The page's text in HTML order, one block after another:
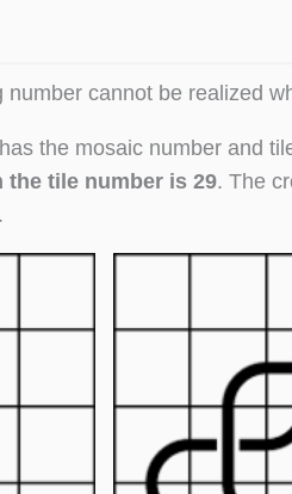
cannot be realized
the mosaic number and
the tile number is 29. The